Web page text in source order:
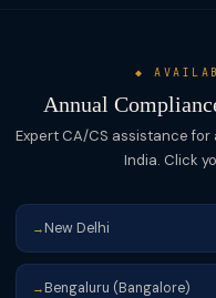
◆
Annual
Expert CA/CS assistance
India. Click
→ New Delhi
→ Bengaluru (Bangalore)